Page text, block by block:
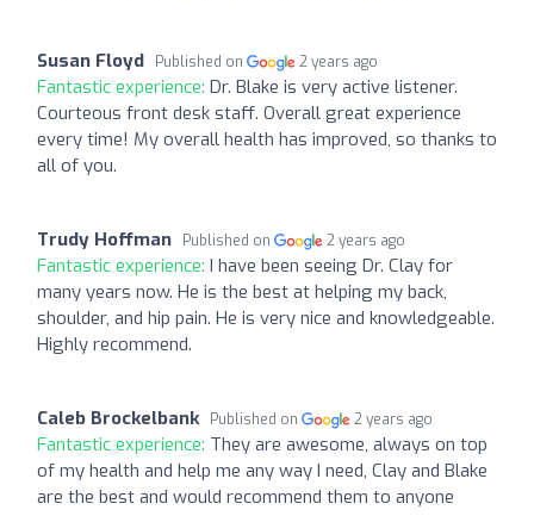
Susan Floyd Published on 2 years ago
Fantastic experience: Dr. Blake is very active listener.
Courteous front desk staff. Overall great experience
every time! My overall health has improved, so thanks to
all of you.
Trudy Hoffman Published on 2 years ago
Fantastic experience: I have been seeing Dr. Clay for
many years now. He is the best at helping my back,
shoulder, and hip pain. He is very nice and knowledgeable.
Highly recommend.
Caleb Brockelbank Published on 2 years ago
Fantastic experience: They are awesome, always on top
of my health and help me any way I need, Clay and Blake
are the best and would recommend them to anyone